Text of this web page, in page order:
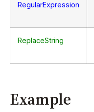
RegularExpression
ReplaceString
Example